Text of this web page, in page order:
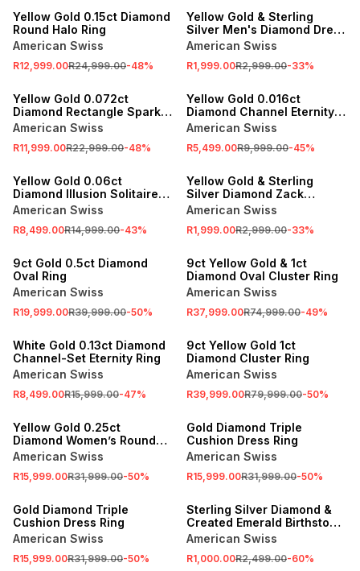
Yellow Gold 0.15ct Diamond
Round Halo Ring
American Swiss
R12,999.00R24,999.00-48%
Yellow Gold & Sterling
Silver Men's Diamond Dress
Ring
American Swiss
R1,999.00R2,999.00-33%
SALE
Yellow Gold 0.072ct
Diamond Rectangle Sparkle
Ring
American Swiss
R11,999.00R22,999.00-48%
SALE
Yellow Gold 0.016ct
Diamond Channel Eternity
Ring
American Swiss
R5,499.00R9,999.00-45%
SALE
Yellow Gold 0.06ct
Diamond Illusion Solitaire
Ring
American Swiss
R8,499.00R14,999.00-43%
SALE
Yellow Gold & Sterling
Silver Diamond Zack
Wedding Ring
American Swiss
R1,999.00R2,999.00-33%
SALE
9ct Gold 0.5ct Diamond
Oval Ring
American Swiss
R19,999.00R39,999.00-50%
SALE
9ct Yellow Gold & 1ct
Diamond Oval Cluster Ring
American Swiss
R37,999.00R74,999.00-49%
SALE
White Gold 0.13ct Diamond
Channel-Set Eternity Ring
American Swiss
R8,499.00R15,999.00-47%
SALE
9ct Yellow Gold 1ct
Diamond Cluster Ring
American Swiss
R39,999.00R79,999.00-50%
SALE
Yellow Gold 0.25ct
Diamond Women’s Round
Cluster Ring
American Swiss
R15,999.00R31,999.00-50%
SALE
Gold Diamond Triple
Cushion Dress Ring
American Swiss
R15,999.00R31,999.00-50%
SALE
Gold Diamond Triple
Cushion Dress Ring
American Swiss
R15,999.00R31,999.00-50%
SALE
Sterling Silver Diamond &
Created Emerald Birthstone
Ring
American Swiss
R1,000.00R2,499.00-60%
SALE SALE